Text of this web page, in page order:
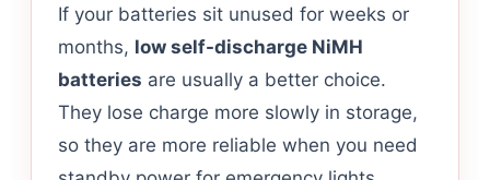
If your batteries sit unused for weeks or
months, low self-discharge NiMH
batteries are usually a better choice.
They lose charge more slowly in storage,
so they are more reliable when you need